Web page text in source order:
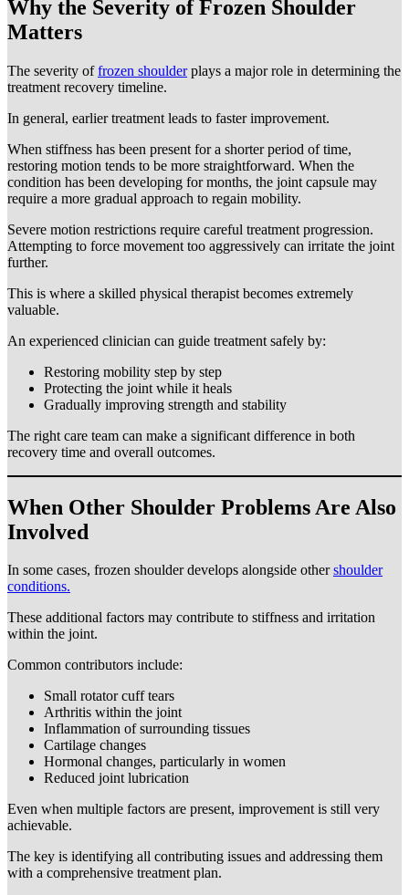
Why the Severity of Frozen Shoulder
Matters
The severity offrozen shoulderplays a major role in determining the
treatment recovery timeline.
In general, earlier treatment leads to faster improvement.
When stiffness has been present for a shorter period of time,
restoring motion tends to be more straightforward. When the
condition has been developing for months, the joint capsule may
require a more gradual approach to regain mobility.
Severe motion restrictions require careful treatment progression.
Attempting to force movement too aggressively can irritate the joint
further.
This is where a skilled physical therapist becomes extremely
valuable.
An experienced clinician can guide treatment safely by:
Restoring mobility step by step
Protecting the joint while it heals
Gradually improving strength and stability
The right care team can make a significant difference in both
recovery time and overall outcomes.
When Other Shoulder Problems Are Also
Involved
In some cases, frozen shoulder develops alongside othershoulder
conditions.
These additional factors may contribute to stiffness and irritation
within the joint.
Common contributors include:
Small rotator cuff tears
Arthritis within the joint
Inflammation of surrounding tissues
Cartilage changes
Hormonal changes, particularly in women
Reduced joint lubrication
Even when multiple factors are present, improvement is still very
achievable.
The key is identifying all contributing issues and addressing them
with a comprehensive treatment plan.